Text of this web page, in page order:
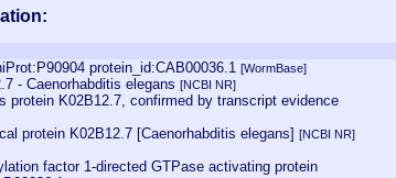
protein_id:CAB00036.1[WormBase]
- Caenorhabditis elegans[NCBI NR]
protein K02B12.7, confirmed by transcript evidence
protein K02B12.7 [Caenorhabditis elegans][NCBI NR]
factor 1-directed GTPase activating protein